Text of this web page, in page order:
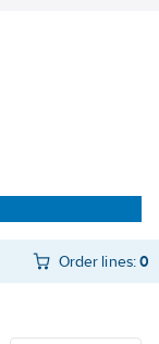
Order lines:0